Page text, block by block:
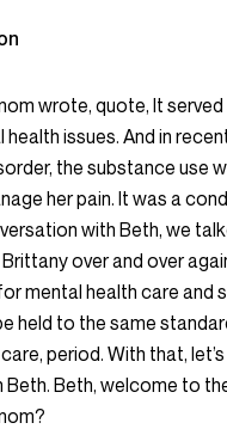
wrote, quote, It
issues. And in
the substance use
her pain. It was a
with Beth, we
over and over
mental health care and
held to the same
period. With that,
Beth, welcome to